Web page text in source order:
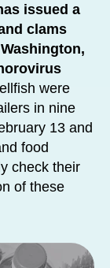
issued a
clams
were
in nine
13 and
food
check their
of these